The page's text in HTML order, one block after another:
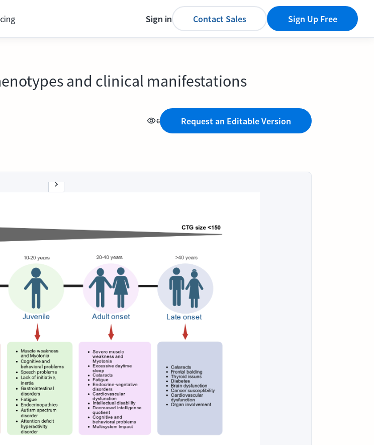
Sign in Contact Sales Sign Up Free
and clinical manifestations
6 Request an Editable Version